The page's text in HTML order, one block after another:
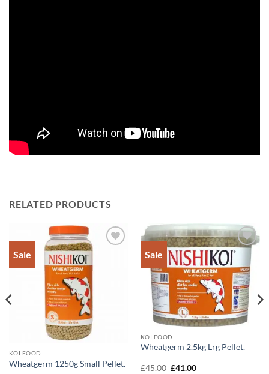
RELATED PRODUCTS
Sale
KOI FOOD
Wheatgerm 1250g Small Pellet.
Sale
Add to
Wishlist
KOI FOOD
Wheatgerm 2.5kg Lrg Pellet.
£45.00 Original
£41.00Current